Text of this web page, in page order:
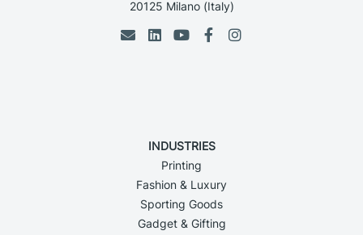
20125 Milano (Italy)
INDUSTRIES
Printing
Fashion & Luxury
Sporting Goods
Gadget & Gifting